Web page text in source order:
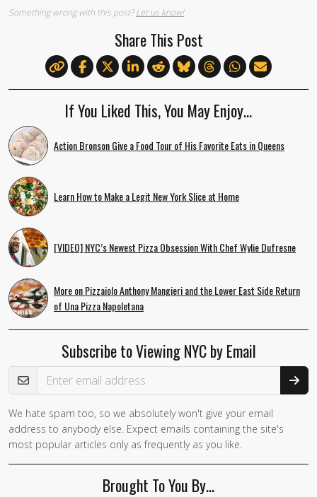
Something wrong with this post?Let us know!
Share This Post
If You Liked This, You May Enjoy…
Action Bronson Give a Food Tour of His Favorite Eats in Queens
Learn How to Make a Legit New York Slice at Home
[VIDEO] NYC’s Newest Pizza Obsession With Chef Wylie Dufresne
More on Pizzaiolo Anthony Mangieri and the Lower East Side Return
of Una Pizza Napoletana
Subscribe to Viewing NYC by Email
Email Address
We hate spam too, so we absolutely won't give your email
address to anybody else. Expect emails containing the site's
most popular articles only as frequently as you like.
Brought To You By…